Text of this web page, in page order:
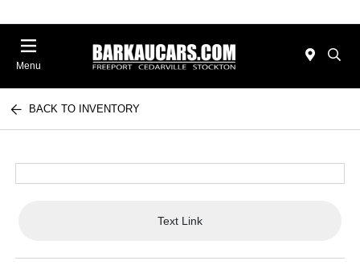
Menu
BACK TO INVENTORY
Text Link